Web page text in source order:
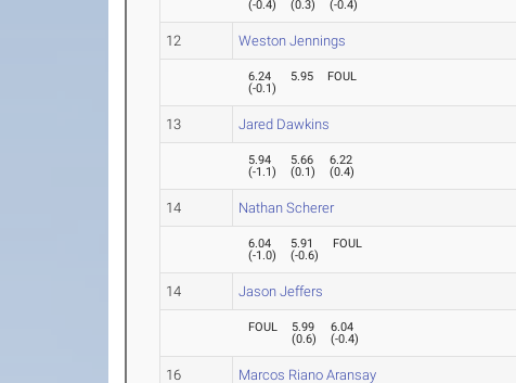
(-0.4)
(0.3)
(-0.4)
12 Weston Jennings
6.24
(-0.1)
5.95 FOUL
13 Jared Dawkins
5.94
(-1.1)
5.66
(0.1)
6.22
(0.4)
14 Nathan Scherer
6.04
(-1.0)
5.91
(-0.6)
FOUL
14 Jason Jeffers
FOUL
5.99
(0.6)
6.04
(-0.4)
16 Marcos Riano Aransay